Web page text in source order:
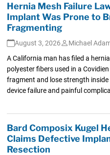
Hernia Mesh Failure
Implant Was Prone to
Fragmenting
August 3, 2026
Michael
A California man has filed a
polyester fibers used in a
fragment and lose strength
device failure and painful
Bard Composix Kugel
Claims Defective
Resection